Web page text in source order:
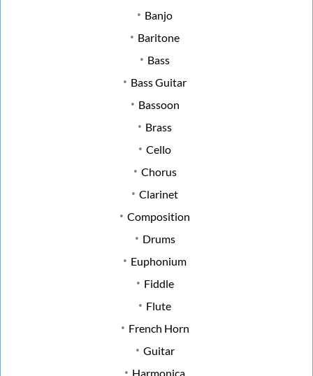
Banjo
Baritone
Bass
Bass Guitar
Bassoon
Brass
Cello
Chorus
Clarinet
Composition
Drums
Euphonium
Fiddle
Flute
French Horn
Guitar
Harmonica